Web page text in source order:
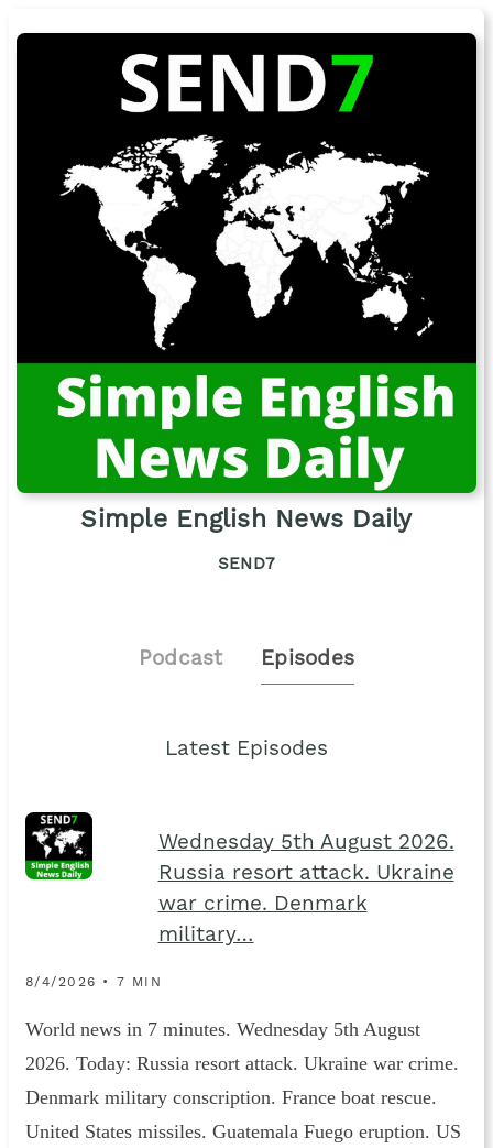
Simple English News Daily
SEND7
Podcast Episodes
Latest Episodes
Wednesday 5th August 2026.
Russia resort attack. Ukraine
war crime. Denmark
military…
8/4/2026 • 7 MIN
World news in 7 minutes. Wednesday 5th August
2026. Today: Russia resort attack. Ukraine war crime.
Denmark military conscription. France boat rescue.
United States missiles. Guatemala Fuego eruption. US